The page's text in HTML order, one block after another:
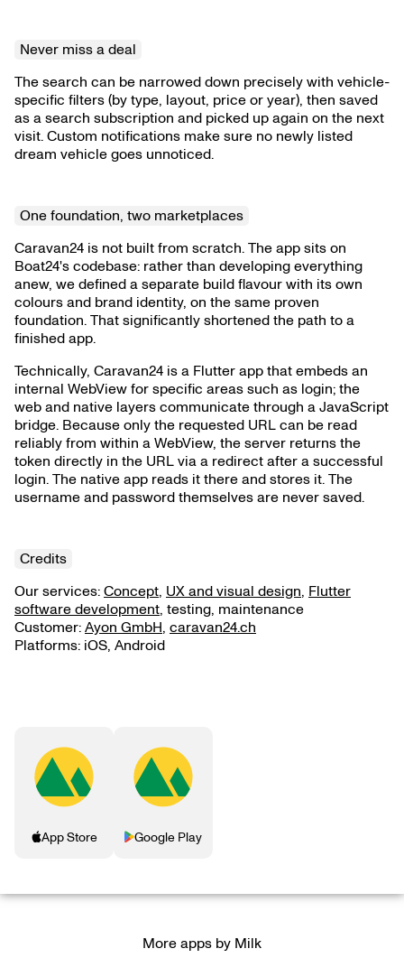
Never miss a deal
The search can be narrowed down precisely with vehicle-
specific filters (by type, layout, price or year), then saved
as a search subscription and picked up again on the next
visit. Custom notifications make sure no newly listed
dream vehicle goes unnoticed.
One foundation, two marketplaces
Caravan24 is not built from scratch. The app sits on
Boat24's codebase: rather than developing everything
anew, we defined a separate build flavour with its own
colours and brand identity, on the same proven
foundation. That significantly shortened the path to a
finished app.
Technically, Caravan24 is a Flutter app that embeds an
internal WebView for specific areas such as login; the
web and native layers communicate through a JavaScript
bridge. Because only the requested URL can be read
reliably from within a WebView, the server returns the
token directly in the URL via a redirect after a successful
login. The native app reads it there and stores it. The
username and password themselves are never saved.
Credits
Our services:Concept, UX and visual design, Flutter
software development, testing, maintenance
Customer:Ayon GmbH, caravan24.ch
Platforms: iOS, Android
App Store Google Play
More apps by Milk